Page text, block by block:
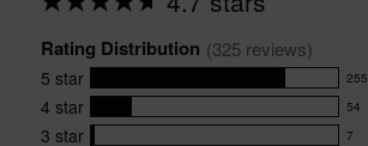
Average
for
this
product:
4.7
out
Rating Distribution (325 reviews)
5 star 255
255
reviews
with
4 star 54
54
3 star 7